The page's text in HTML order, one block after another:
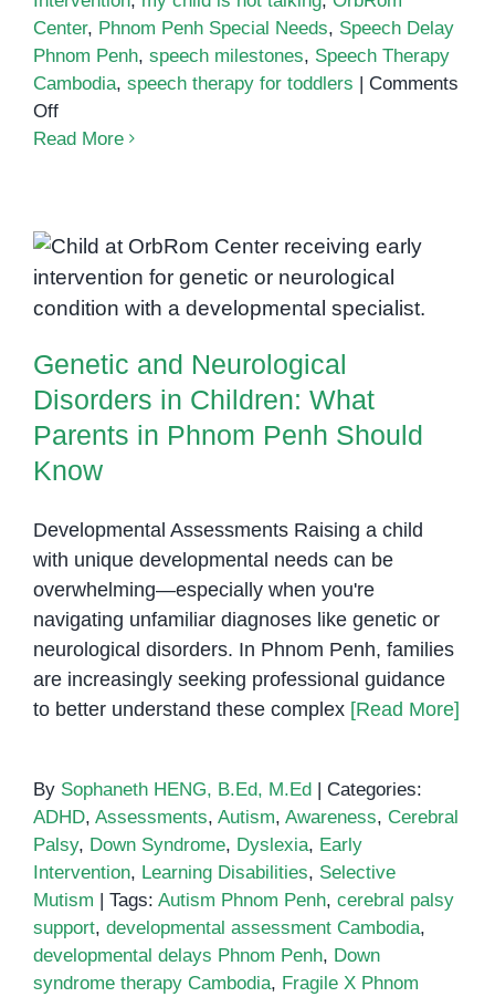
Center, Phnom Penh Special Needs, Speech Delay
Phnom Penh, speech milestones, Speech Therapy
Cambodia, speech therapy for toddlers | Comments
Offon
My
talking
—
what
Read More
Genetic and Neurological
Disorders in Children: What
Parents in Phnom Penh Should
Genetic and Neurological
Disorders in Children: What
Parents in Phnom Penh Should
Know
Developmental Assessments Raising a child
with unique developmental needs can be
overwhelming—especially when you're
navigating unfamiliar diagnoses like genetic or
neurological disorders. In Phnom Penh, families
are increasingly seeking professional guidance
to better understand these complex [Read More]
By Sophaneth HENG, B.Ed, M.Ed | Categories:
ADHD, Assessments, Autism, Awareness, Cerebral
Palsy, Down Syndrome, Dyslexia, Early
Intervention, Learning Disabilities, Selective
Mutism | Tags: Autism Phnom Penh, cerebral palsy
support, developmental assessment Cambodia,
developmental delays Phnom Penh, Down
syndrome therapy Cambodia, Fragile X Phnom